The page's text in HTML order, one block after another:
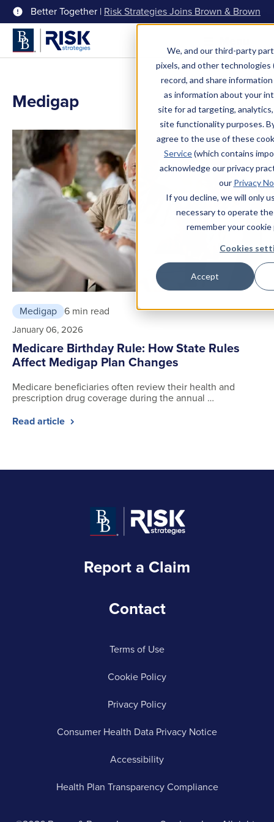
We, and our third-party
pixels, and other technologies
record, and share
as information about your
site for ad targeting,
site functionality purposes.
agree to the use of these
Service(which contains
acknowledge our privacy
our Privacy
If you decline, we will only
necessary to operate
remember your
Cookies
Accept
Better Together | Risk Strategies Joins Brown & Brown
Medigap
Medigap 6 min read
January 06, 2026
Medicare Birthday Rule: How State Rules
Affect Medigap Plan Changes
Medicare beneficiaries often review their health and
prescription drug coverage during the annual …
Read article
Report a Claim
Contact
Terms of Use
Cookie Policy
Privacy Policy
Consumer Health Data Privacy Notice
Accessibility
Health Plan Transparency Compliance